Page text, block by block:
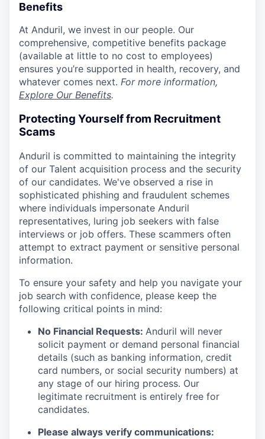
Benefits
At Anduril, we invest in our people. Our
comprehensive, competitive benefits package
(available at little to no cost to employees)
ensures you’re supported in health, recovery, and
whatever comes next. For more information,
Explore Our Benefits.
Protecting Yourself from Recruitment
Scams
Anduril is committed to maintaining the integrity
of our Talent acquisition process and the security
of our candidates. We've observed a rise in
sophisticated phishing and fraudulent schemes
where individuals impersonate Anduril
representatives, luring job seekers with false
interviews or job offers. These scammers often
attempt to extract payment or sensitive personal
information.
To ensure your safety and help you navigate your
job search with confidence, please keep the
following critical points in mind:
No Financial Requests: Anduril will never
solicit payment or demand personal financial
details (such as banking information, credit
card numbers, or social security numbers) at
any stage of our hiring process. Our
legitimate recruitment is entirely free for
candidates.
Please always verify communications: